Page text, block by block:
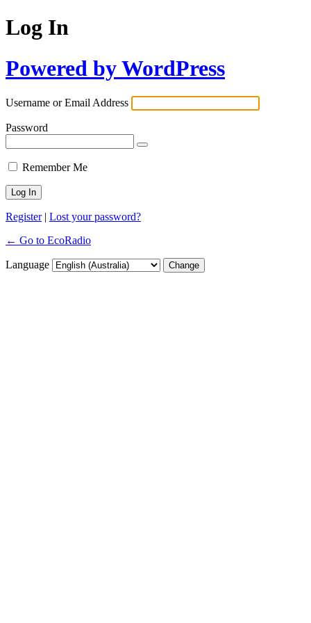
Log In
Powered by WordPress
Username or Email Address
Password
Remember Me
Register| Lost your password?
← Go to EcoRadio
Language